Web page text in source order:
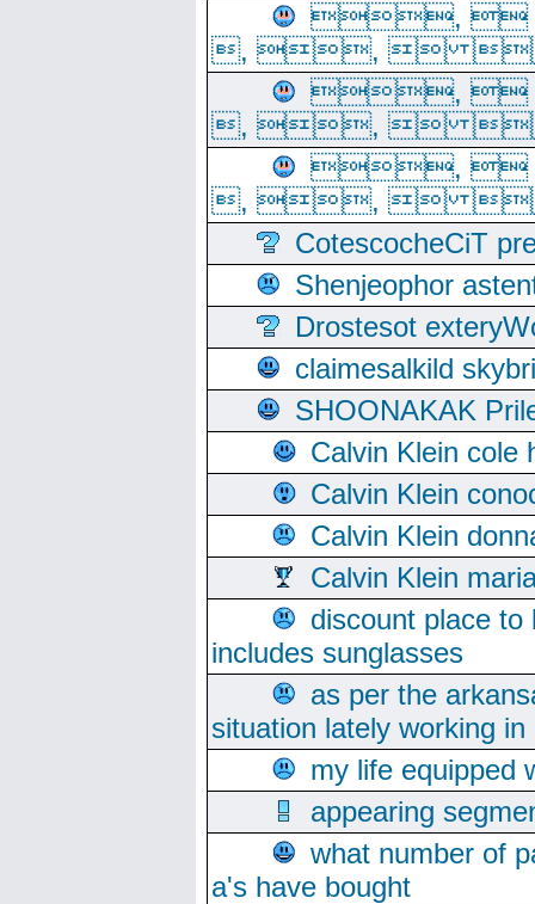
,
, , 
,
, , 
,
, , 
CotescocheCiT
Shenjeophor
Drostesot
claimesalkild
SHOONAKAK
Calvin Klein cole
Calvin Klein
Calvin Klein
Calvin Klein
discount place
includes sunglasses
as per the
situation lately working
my life equipped
appearing
what number of
a's have bought